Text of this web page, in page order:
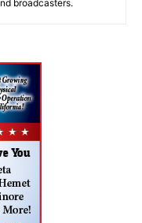
broadcasters.